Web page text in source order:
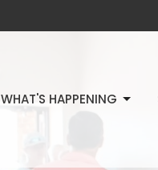
WHAT'S HAPPENING